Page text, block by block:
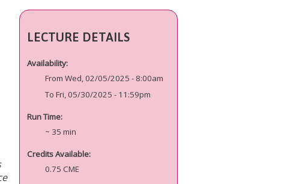
LECTURE DETAILS
Availability:
From Wed, 02/05/2025 - 8:00am
To Fri, 05/30/2025 - 11:59pm
Run Time:
~ 35 min
Credits Available:
0.75 CME